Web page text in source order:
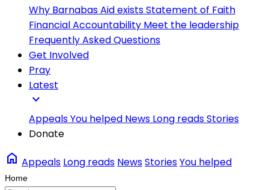
Why Barnabas Aid existsStatement of Faith
Financial Accountability Meet the leadership
Frequently Asked Questions
Get Involved
Pray
Latest
expand_more
AppealsYou helped News Long readsStories
Donate
home Appeals Long reads NewsStoriesYou helped